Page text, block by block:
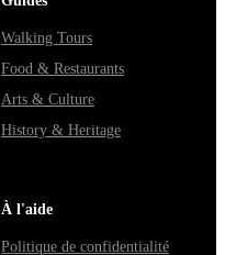
Walking Tours
Food & Restaurants
Arts & Culture
History & Heritage
À l'aide
Politique de confidentialité